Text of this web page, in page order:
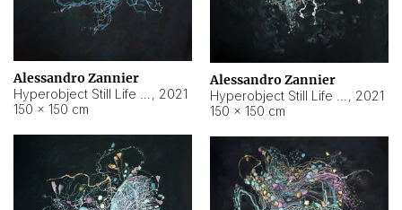
Alessandro Zannier
, 2021
150 × 150 cm
Alessandro Zannier
, 2021
150 × 150 cm